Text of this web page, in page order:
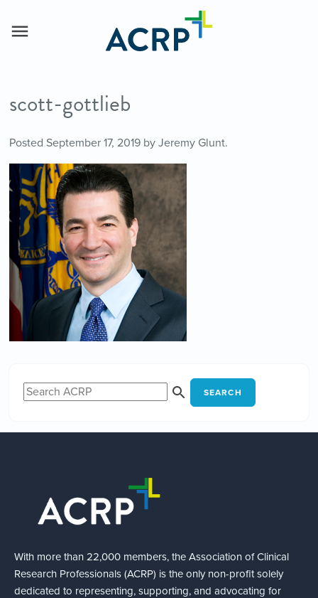
scott-gottlieb
Posted September 17, 2019by Jeremy Glunt.
SEARCH
With more than 22,000 members, the Association of Clinical
Research Professionals (ACRP) is the only non-profit solely
dedicated to representing, supporting, and advocating for